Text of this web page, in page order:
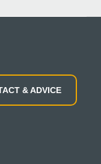
& ADVICE